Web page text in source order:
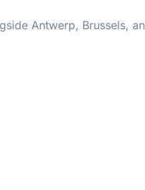
Antwerp, Brussels,